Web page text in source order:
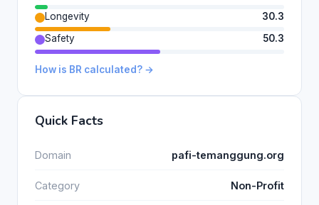
Longevity
30.3
Safety
50.3
How is BR calculated? →
Quick Facts
Domain pafi-temanggung.org
Category Non-Profit